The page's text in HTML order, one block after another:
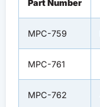
Part Number
MPC-759
MPC-761
MPC-762